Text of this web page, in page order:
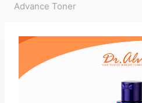
Advance Toner